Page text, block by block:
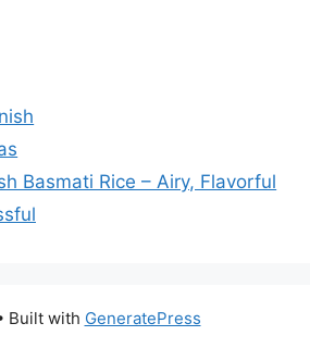
Basmati Rice – Airy, Flavorful
Built with GeneratePress